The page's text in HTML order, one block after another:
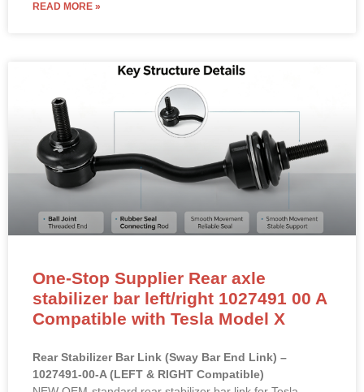
READ MORE »
One-Stop Supplier Rear axle
stabilizer bar left/right 1027491 00 A
Compatible with Tesla Model X
Rear Stabilizer Bar Link (Sway Bar End Link) –
1027491-00-A (LEFT & RIGHT Compatible)